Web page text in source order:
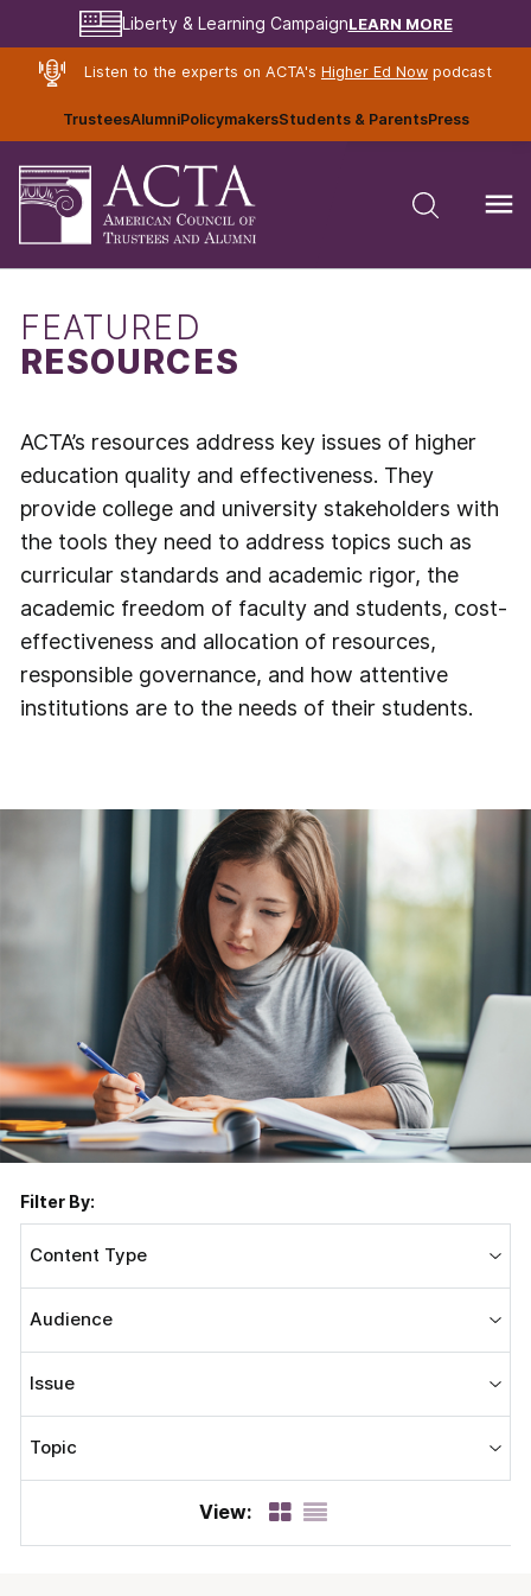
Liberty & Learning CampaignLEARN MORE
Listen to the experts on ACTA's Higher Ed Nowpodcast
TrusteesAlumniPolicymakersStudents & ParentsPress
FEATURED
RESOURCES
ACTA’s resources address key issues of higher
education quality and effectiveness. They
provide college and university stakeholders with
the tools they need to address topics such as
curricular standards and academic rigor, the
academic freedom of faculty and students, cost-
effectiveness and allocation of resources,
responsible governance, and how attentive
institutions are to the needs of their students.
Filter By:
Content Type
Audience
Issue
Topic
View: